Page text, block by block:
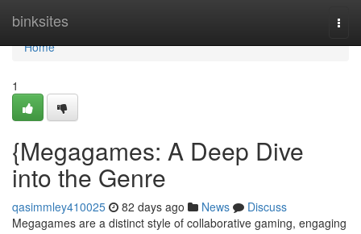
binksites
Home
Home
1
{Megagames: A Deep Dive
into the Genre
qasimmley410025 82 days ago News
Discuss
Megagames are a distinct style of collaborative gaming, engaging